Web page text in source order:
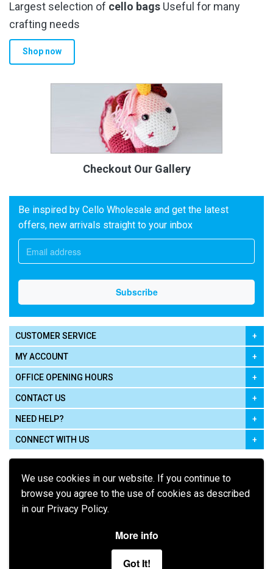
We use cookies in our website. If you continue to
browse you agree to the use of cookies as described
in our Privacy Policy.
More info
Got It!
Largest selection of cello bags Useful for many
crafting needs
Shop now
Checkout Our Gallery
Be inspired by Cello Wholesale and get the latest
offers, new arrivals straight to your inbox
CUSTOMER SERVICE
MY ACCOUNT
OFFICE OPENING HOURS
CONTACT US
NEED HELP?
CONNECT WITH US